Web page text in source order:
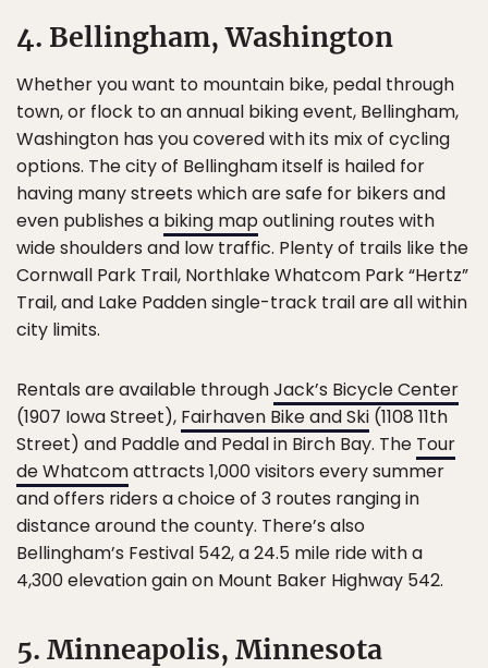
4. Bellingham, Washington
Whether you want to mountain bike, pedal through
town, or flock to an annual biking event, Bellingham,
Washington has you covered with its mix of cycling
options. The city of Bellingham itself is hailed for
having many streets which are safe for bikers and
even publishes a biking mapoutlining routes with
wide shoulders and low traffic. Plenty of trails like the
Cornwall Park Trail, Northlake Whatcom Park “Hertz”
Trail, and Lake Padden single-track trail are all within
city limits.
Rentals are available throughJack’s Bicycle Center
(1907 Iowa Street), Fairhaven Bike and Ski (1108 11th
Street) and Paddle and Pedal in Birch Bay. The Tour
de Whatcomattracts 1,000 visitors every summer
and offers riders a choice of 3 routes ranging in
distance around the county. There’s also
Bellingham’s Festival 542, a 24.5 mile ride with a
4,300 elevation gain on Mount Baker Highway 542.
5. Minneapolis, Minnesota